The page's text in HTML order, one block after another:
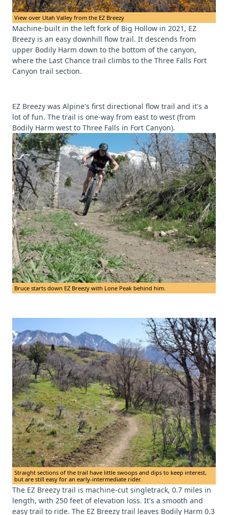
View over Utah Valley from the EZ Breezy
Machine-built in the left fork of Big Hollow in 2021, EZ
Breezy is an easy downhill flow trail. It descends from
upper Bodily Harm down to the bottom of the canyon,
where the Last Chance trail climbs to the Three Falls Fort
Canyon trail section.
EZ Breezy was Alpine's first directional flow trail and it's a
lot of fun. The trail is one-way from east to west (from
Bodily Harm west to Three Falls in Fort Canyon).
Bruce starts down EZ Breezy with Lone Peak behind him.
Straight sections of the trail have little swoops and dips to keep interest,
but are still easy for an early-intermediate rider.
The EZ Breezy trail is machine-cut singletrack, 0.7 miles in
length, with 250 feet of elevation loss. It's a smooth and
easy trail to ride. The EZ Breezy trail leaves Bodily Harm 0.3